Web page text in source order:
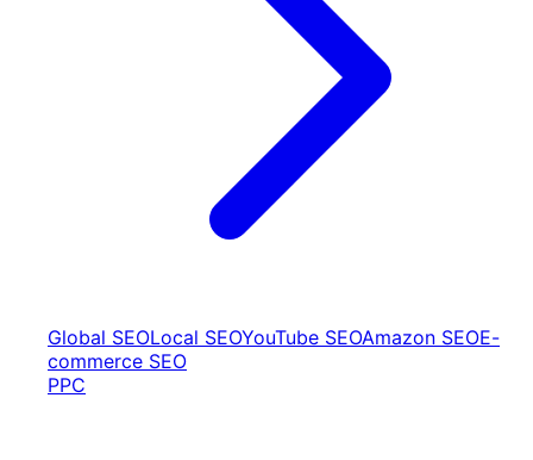
Global SEOLocal SEOYouTube SEOAmazon SEOE-
commerce SEO
PPC